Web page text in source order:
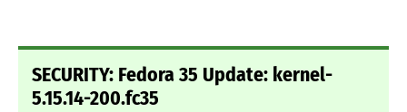
SECURITY: Fedora 35 Update: kernel-
5.15.14-200.fc35